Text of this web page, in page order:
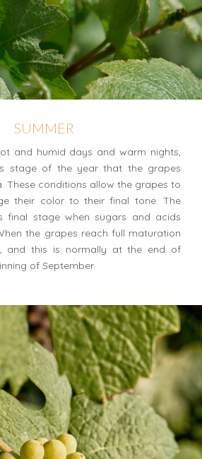
SUMMER
and humid days and warm nights,
stage of the year that the grapes
These conditions allow the grapes to
their color to their final tone. The
final stage when sugars and acids
the grapes reach full maturation
and this is normally at the end of
of September.